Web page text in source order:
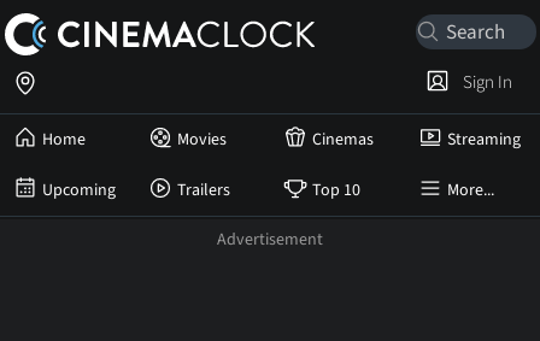
Home Movies Cinemas Streaming
Upcoming Trailers Top 10 More...
Sign In